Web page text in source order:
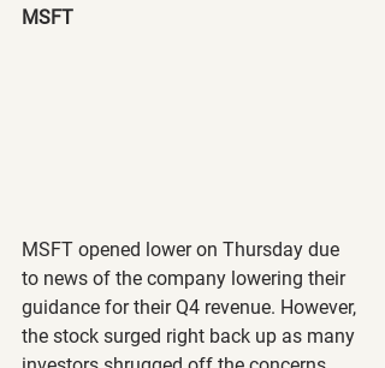
MSFT
MSFT opened lower on Thursday due
to news of the company lowering their
guidance for their Q4 revenue. However,
the stock surged right back up as many